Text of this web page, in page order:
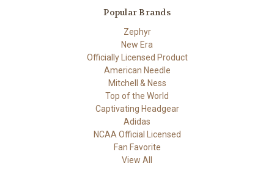
Popular Brands
Zephyr
New Era
Officially Licensed Product
American Needle
Mitchell & Ness
Top of the World
Captivating Headgear
Adidas
NCAA Official Licensed
Fan Favorite
View All